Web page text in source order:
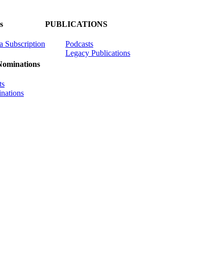
Subscription
PUBLICATIONS
Podcasts
Legacy Publications